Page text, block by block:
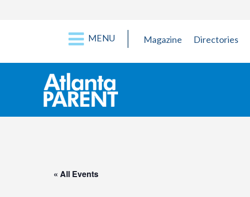
MENU Magazine Directories
« All Events